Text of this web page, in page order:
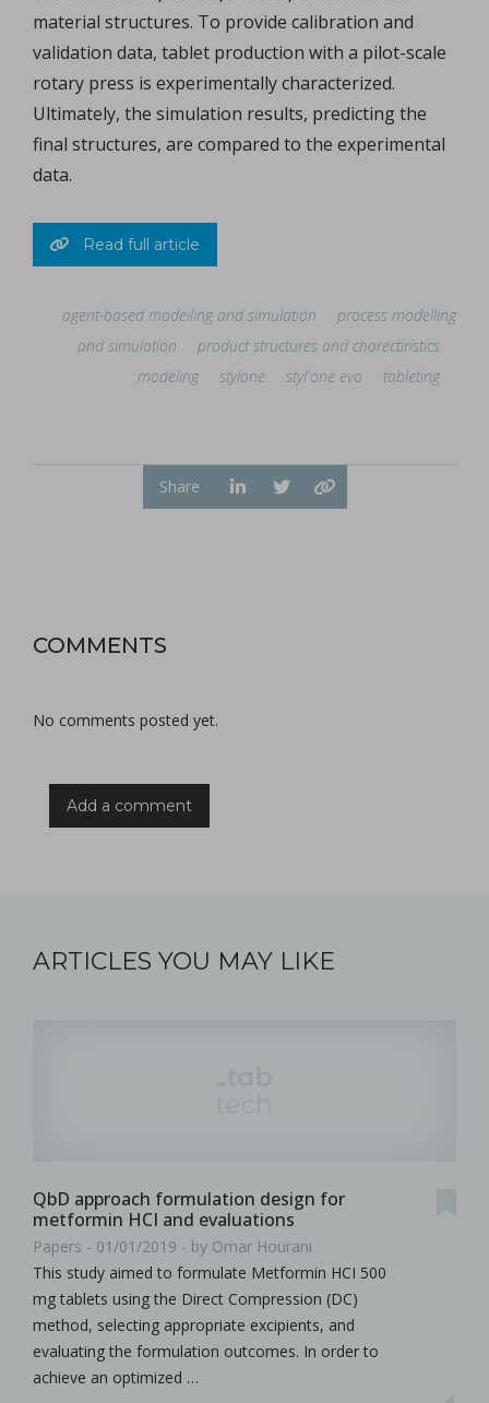
material structures. To provide calibration and
validation data, tablet production with a pilot-scale
rotary press is experimentally characterized.
Ultimately, the simulation results, predicting the
final structures, are compared to the experimental
data.
Read full article
agent-based modeiling and simulation
process modelling
and simulation
product structures and charectiristics
modeling
stylone styl'one evo tableting
Share
COMMENTS
No comments posted yet.
Add a comment
ARTICLES YOU MAY LIKE
QbD approach formulation design for
metformin HCI and evaluations
Papers - 01/01/2019 - by Omar Hourani
This study aimed to formulate Metformin HCI 500
mg tablets using the Direct Compression (DC)
method, selecting appropriate excipients, and
evaluating the formulation outcomes. In order to
achieve an optimized …